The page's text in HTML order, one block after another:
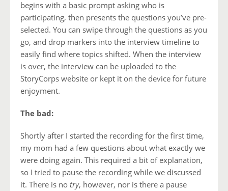
begins with a basic prompt asking who is
participating, then presents the questions you’ve pre-
selected. You can swipe through the questions as you
go, and drop markers into the interview timeline to
easily find where topics shifted. When the interview
is over, the interview can be uploaded to the
StoryCorps website or kept it on the device for future
enjoyment.
The bad:
Shortly after I started the recording for the first time,
my mom had a few questions about what exactly we
were doing again. This required a bit of explanation,
so I tried to pause the recording while we discussed
it. There is no try, however, nor is there a pause